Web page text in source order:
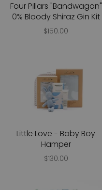
Four Pillars "Bandwagon"
0% Bloody Shiraz Gin Kit
$150.00
Little Love - Baby Boy
Hamper
$130.00